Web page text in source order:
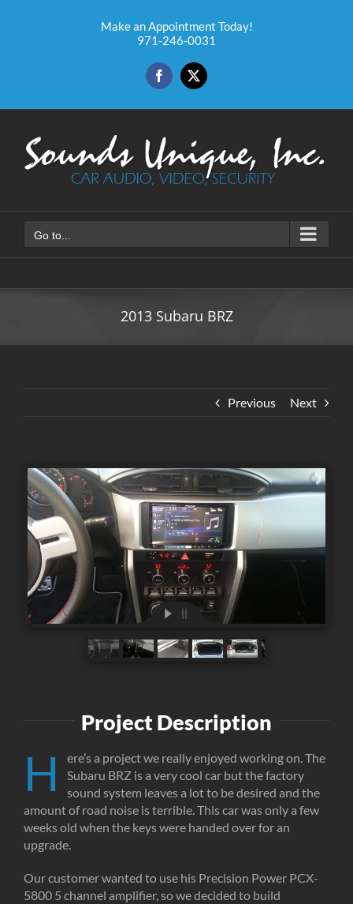
Make an Appointment Today!
971-246-0031
Facebook
X
Go to...
2013 Subaru BRZ
Previous Next
Project Description
H
ere’s a project we really enjoyed working on. The
Subaru BRZ is a very cool car but the factory
sound system leaves a lot to be desired and the
amount of road noise is terrible. This car was only a few
weeks old when the keys were handed over for an
upgrade.
Our customer wanted to use his Precision Power PCX-
5800 5 channel amplifier, so we decided to build